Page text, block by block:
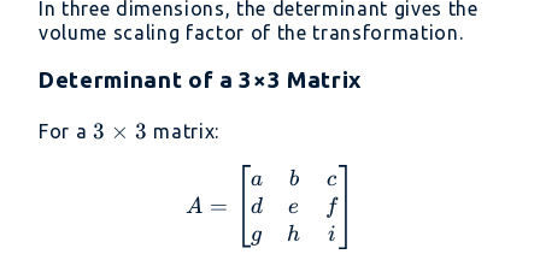
In three dimensions, the determinant gives the
volume scaling factor of the transformation.
Determinant of a 3×3 Matrix
For a 3
3 × 3 matrix:
A = \begin{bmatrix}
A =
a
d
g
b
e
h
c
f
i